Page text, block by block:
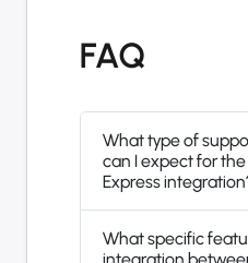
FAQ
What type of
can I expect for the
Express
What specific